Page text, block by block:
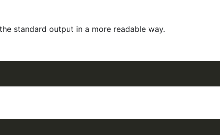
standard output in a more readable way.